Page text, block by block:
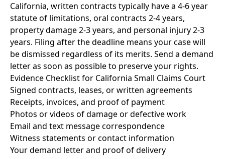
California, written contracts typically have a 4-6 year
statute of limitations, oral contracts 2-4 years,
property damage 2-3 years, and personal injury 2-3
years. Filing after the deadline means your case will
be dismissed regardless of its merits. Send a demand
letter as soon as possible to preserve your rights.
Evidence Checklist for California Small Claims Court
Signed contracts, leases, or written agreements
Receipts, invoices, and proof of payment
Photos or videos of damage or defective work
Email and text message correspondence
Witness statements or contact information
Your demand letter and proof of delivery